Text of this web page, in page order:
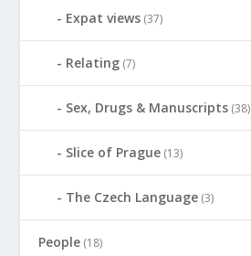
Expat views (37)
Relating (7)
Sex, Drugs & Manuscripts (38)
Slice of Prague (13)
The Czech Language (3)
People (18)